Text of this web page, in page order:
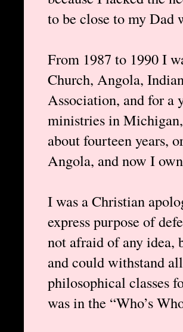
to be close to my Dad
From 1987 to 1990 I
Church, Angola,
Association, and for a
ministries in
about fourteen years,
Angola, and now I
I was a Christian
express purpose of
not afraid of any idea,
and could withstand
philosophical classes
was in the “Who’s